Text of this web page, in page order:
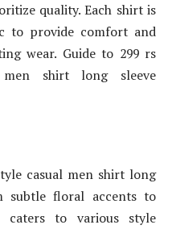
quality. Each shirt is
to provide comfort and
wear. Guide to 299 rs
shirt long sleeve
casual men shirt long
subtle floral accents to
to various style